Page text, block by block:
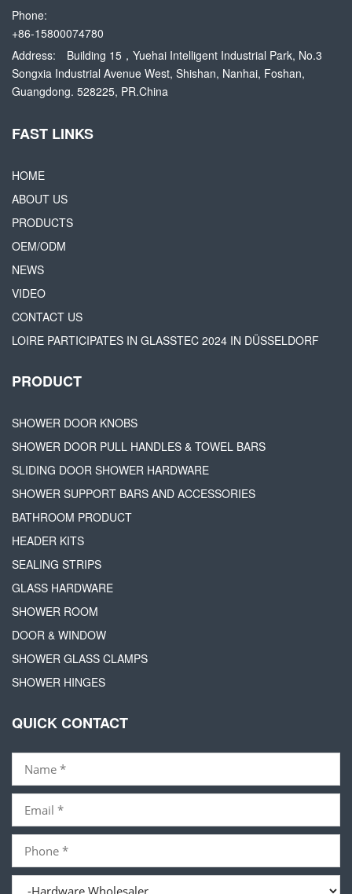
Phone:
+86-15800074780
Address:
Building 15，Yuehai Intelligent Industrial Park, No.3
Songxia Industrial Avenue West, Shishan, Nanhai, Foshan,
Guangdong. 528225, PR.China
FAST LINKS
HOME
ABOUT US
PRODUCTS
OEM/ODM
NEWS
VIDEO
CONTACT US
LOIRE PARTICIPATES IN GLASSTEC 2024 IN DÜSSELDORF
PRODUCT
SHOWER DOOR KNOBS
SHOWER DOOR PULL HANDLES & TOWEL BARS
SLIDING DOOR SHOWER HARDWARE
SHOWER SUPPORT BARS AND ACCESSORIES
BATHROOM PRODUCT
HEADER KITS
SEALING STRIPS
GLASS HARDWARE
SHOWER ROOM
DOOR & WINDOW
SHOWER GLASS CLAMPS
SHOWER HINGES
QUICK CONTACT